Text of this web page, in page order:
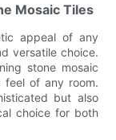
Mosaic Tiles
appeal of any
versatile choice.
stone mosaic
feel of any room.
but also
choice for both